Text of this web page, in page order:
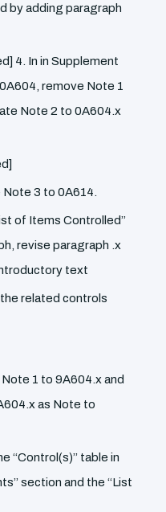
by adding paragraph
4. In in Supplement
remove Note 1
Note 2 to 0A604.x
3 to 0A614.
of Items Controlled’’
revise paragraph .x
text
related controls
1 to 9A604.x and
as Note to
table in
section and the ‘‘List